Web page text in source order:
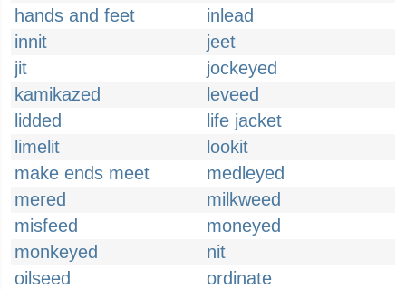
hands and feet
inlead
innit
jeet
jit
jockeyed
kamikazed
leveed
lidded
life jacket
limelit
lookit
make ends meet
medleyed
mered
milkweed
misfeed
moneyed
monkeyed
nit
oilseed
ordinate